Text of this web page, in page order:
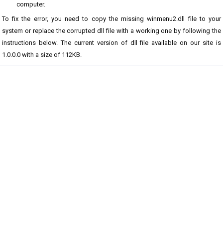
computer.
To fix the error, you need to copy the missing winmenu2.dll file to your
system or replace the corrupted dll file with a working one by following the
instructions below. The current version of dll file available on our site is
1.0.0.0 with a size of 112KB.